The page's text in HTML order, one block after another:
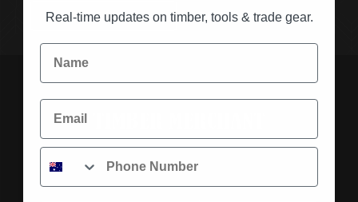
(03) 9562 7181 REQUEST A QUOTE
SOCIAL MEDIA
Real-time updates on timber, tools & trade gear.
Name
Email
Phone